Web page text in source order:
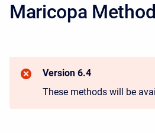
Maricopa Method
Version 6.4
These methods will be